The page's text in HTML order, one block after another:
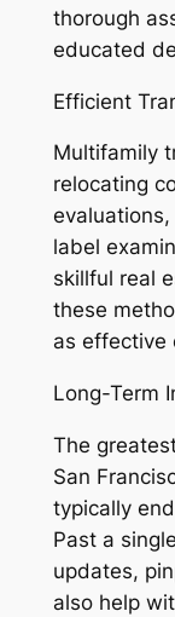
thorough
educated
Efficient
Multifamily
relocating
label
skillful real
these
as effective
Long-Term
The
San
typically
Past a
updates,
also help